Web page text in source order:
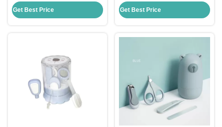
With Holder Clip
Get Best Price
Get Best Price